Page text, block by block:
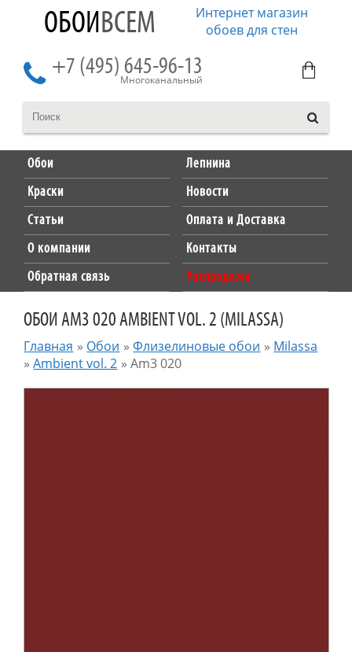
ОБОИВСЕМ
Интернет магазин
обоев для стен
+7 (495) 645-96-13
Многоканальный
Обои
Лепнина
Краски
Новости
Статьи
Оплата и Доставка
О компании
Контакты
Обратная связь
Распродажа
ОБОИ AM3 020 AMBIENT VOL. 2 (MILASSA)
Главная » Обои »Флизелиновые обои » Milassa
»Ambient vol. 2 »Am3 020